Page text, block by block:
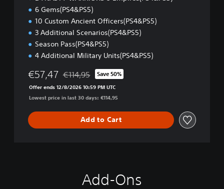
6 Gems(PS4&PS5)
10 Custom Ancient Officers(PS4&PS5)
3 Additional Scenarios(PS4&PS5)
Season Pass(PS4&PS5)
4 Additional Military Units(PS4&PS5)
€57,47 Discounted from original price of €114,95
€114,95 Save 50%
Offer ends 12/8/2026 10:59 PM UTC
Lowest price in last 30 days: €114,95
Add to Cart
Add-Ons